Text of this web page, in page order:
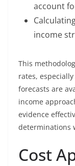
account
income
This
rates,
forecasts are
income
evidence
determinations
Cost